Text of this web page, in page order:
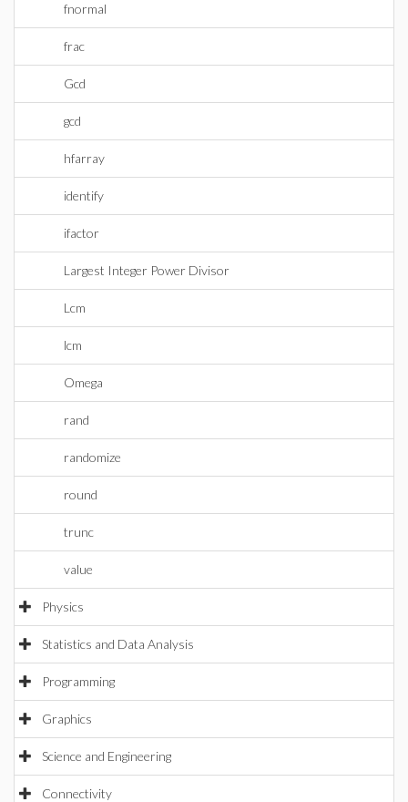
fnormal
frac
Gcd
gcd
hfarray
identify
ifactor
Largest Integer Power Divisor
Lcm
lcm
Omega
rand
randomize
round
trunc
value
Physics
Statistics and Data Analysis
Programming
Graphics
Science and Engineering
Connectivity